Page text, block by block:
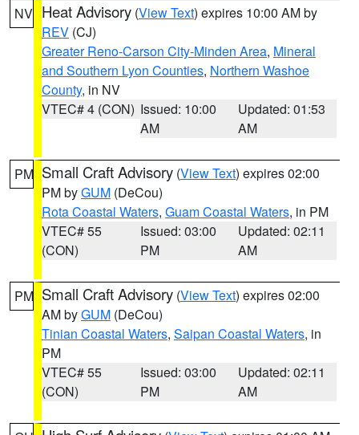
NV Heat Advisory (View Text) expires 10:00 AM by
REV (CJ)
Greater Reno-Carson City-Minden Area, Mineral
and Southern Lyon Counties, Northern Washoe
County, in NV
VTEC# 4 (CON) Issued: 10:00
AM
Updated: 01:53
AM
PM Small Craft Advisory (View Text) expires 02:00
PM byGUM (DeCou)
Rota Coastal Waters, Guam Coastal Waters, in PM
VTEC# 55
(CON)
Issued: 03:00
PM
Updated: 02:11
AM
PM Small Craft Advisory (View Text) expires 02:00
AM byGUM (DeCou)
Tinian Coastal Waters, Saipan Coastal Waters, in
PM
VTEC# 55
(CON)
Issued: 03:00
PM
Updated: 02:11
AM